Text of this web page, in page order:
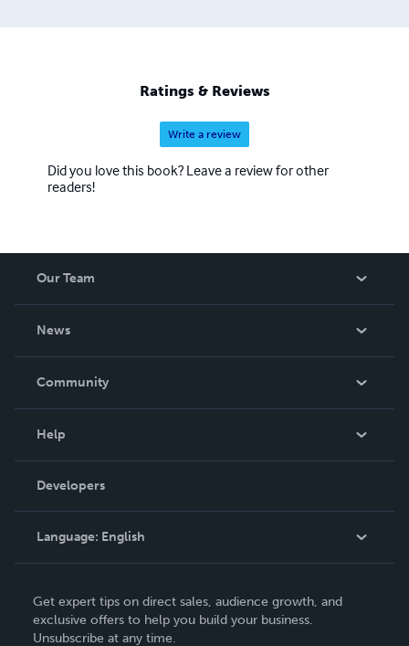
the two genres: She, Atlantida, Angel Island and many
others. Many of these are available only through Black Cat
Ratings & Reviews
Write a review
Did you love this book? Leave a review for other
readers!
Our Team
News
In The News
Community
Podcast
Help
Order Lookup
Knowledge Base
Contact Support
Developers
Language: English
Deutsch
Français
Get expert tips on direct sales, audience growth, and
exclusive offers to help you build your business.
Unsubscribe at any time.